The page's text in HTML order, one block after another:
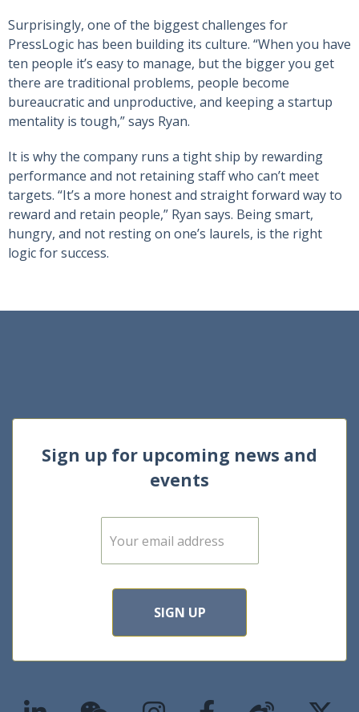
Surprisingly, one of the biggest challenges for
PressLogic has been building its culture. “When you have
ten people it’s easy to manage, but the bigger you get
there are traditional problems, people become
bureaucratic and unproductive, and keeping a startup
mentality is tough,” says Ryan.
It is why the company runs a tight ship by rewarding
performance and not retaining staff who can’t meet
targets. “It’s a more honest and straight forward way to
reward and retain people,” Ryan says. Being smart,
hungry, and not resting on one’s laurels, is the right
logic for success.
Sign up for upcoming news and
events
E
m
SIGN UP